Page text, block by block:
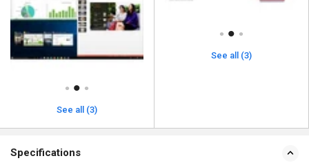
See all (3)
See all (3)
Specifications